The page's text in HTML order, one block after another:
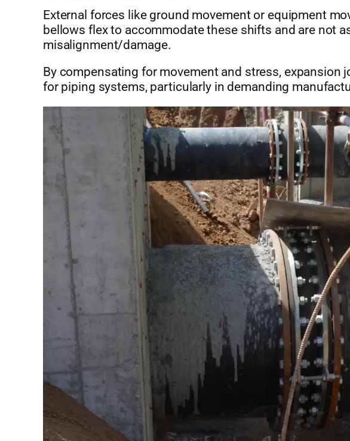
External forces like ground movement or equipment
bellows flex to accommodate these shifts and are not
misalignment/damage.
By compensating for movement and stress, expansion
for piping systems, particularly in demanding